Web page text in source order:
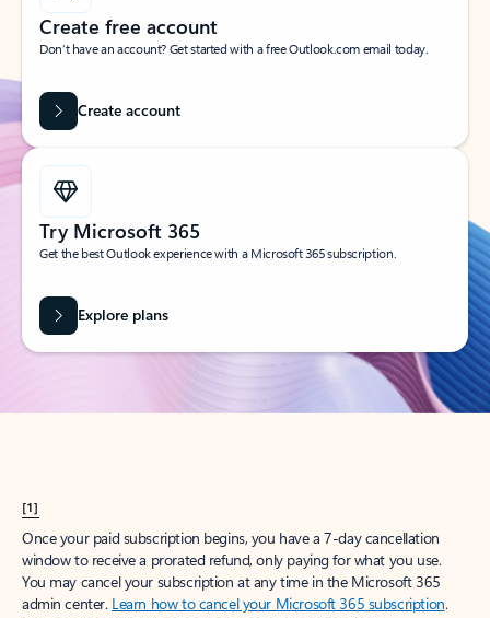
Create free account
Don’t have an account? Get started with a free Outlook.com email today.
Create account
Try Microsoft 365
Get the best Outlook experience with a Microsoft 365 subscription.
Explore plans
[1]
Once your paid subscription begins, you have a 7-day cancellation
window to receive a prorated refund, only paying for what you use.
You may cancel your subscription at any time in the Microsoft 365
admin center. Learn how to cancel your Microsoft 365 subscription.